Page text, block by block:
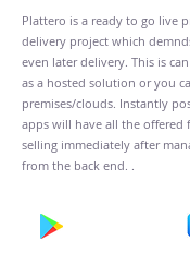
Plattero is a ready to go live
delivery project which
even later delivery. This is
as a hosted solution or you
premises/clouds. Instantly
apps will have all the offered
selling immediately after
from the back end. .